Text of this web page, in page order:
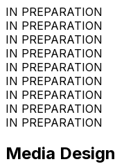
IN PREPARATION
IN PREPARATION
IN PREPARATION
IN PREPARATION
IN PREPARATION
IN PREPARATION
IN PREPARATION
IN PREPARATION
IN PREPARATION
Media Design